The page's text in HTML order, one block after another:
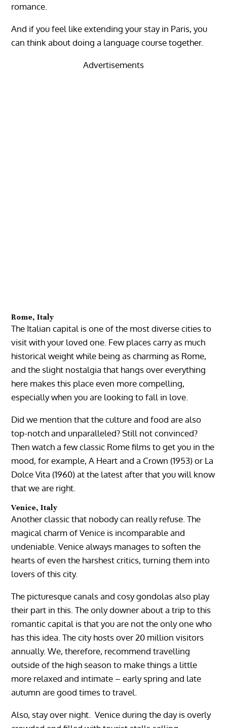
romance.
And if you feel like extending your stay in Paris, you
can think about doing a language course together.
Advertisements
Rome, Italy
The Italian capital is one of the most diverse cities to
visit with your loved one. Few places carry as much
historical weight while being as charming as Rome,
and the slight nostalgia that hangs over everything
here makes this place even more compelling,
especially when you are looking to fall in love.
Did we mention that the culture and food are also
top-notch and unparalleled? Still not convinced?
Then watch a few classic Rome films to get you in the
mood, for example, A Heart and a Crown (1953) or La
Dolce Vita (1960) at the latest after that you will know
that we are right.
Venice, Italy
Another classic that nobody can really refuse. The
magical charm of Venice is incomparable and
undeniable. Venice always manages to soften the
hearts of even the harshest critics, turning them into
lovers of this city.
The picturesque canals and cosy gondolas also play
their part in this. The only downer about a trip to this
romantic capital is that you are not the only one who
has this idea. The city hosts over 20 million visitors
annually. We, therefore, recommend travelling
outside of the high season to make things a little
more relaxed and intimate – early spring and late
autumn are good times to travel.
Also, stay over night. Venice during the day is overly